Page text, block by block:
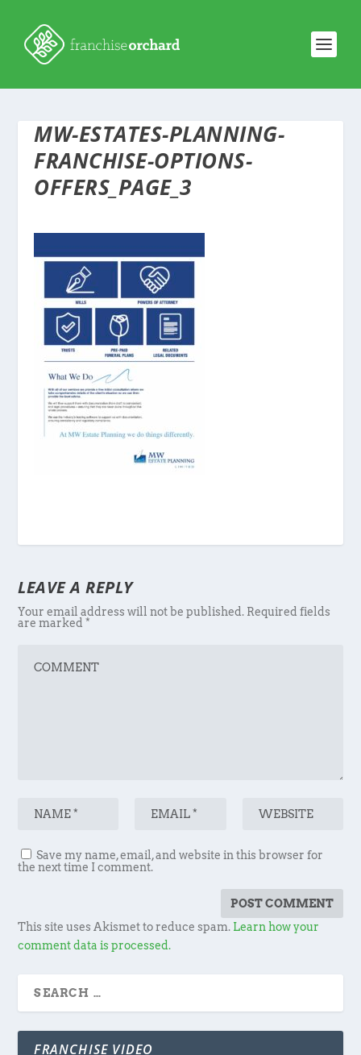
MW-ESTATES-PLANNING-
FRANCHISE-OPTIONS-
OFFERS_PAGE_3
LEAVE A REPLY
Your email address will not be published. Required fields
are marked*
Save my name, email, and website in this browser for
the next time I comment.
This site uses Akismet to reduce spam. Learn how your
comment data is processed.
FRANCHISE VIDEO